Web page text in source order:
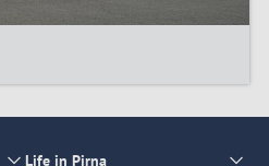
Life in Pirna